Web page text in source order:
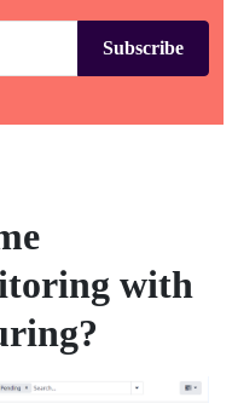
Subscribe
with